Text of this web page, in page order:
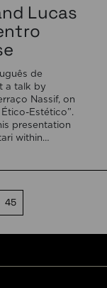
Lucas
de
a talk by
Nassif, on
Estético”.
presentation
within
45